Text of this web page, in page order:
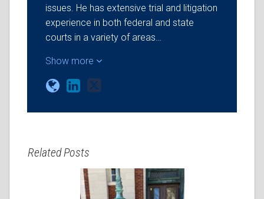
issues. He has extensive trial and litigation
experience in both federal and state
courts in a variety of areas…
Show more
Related Posts